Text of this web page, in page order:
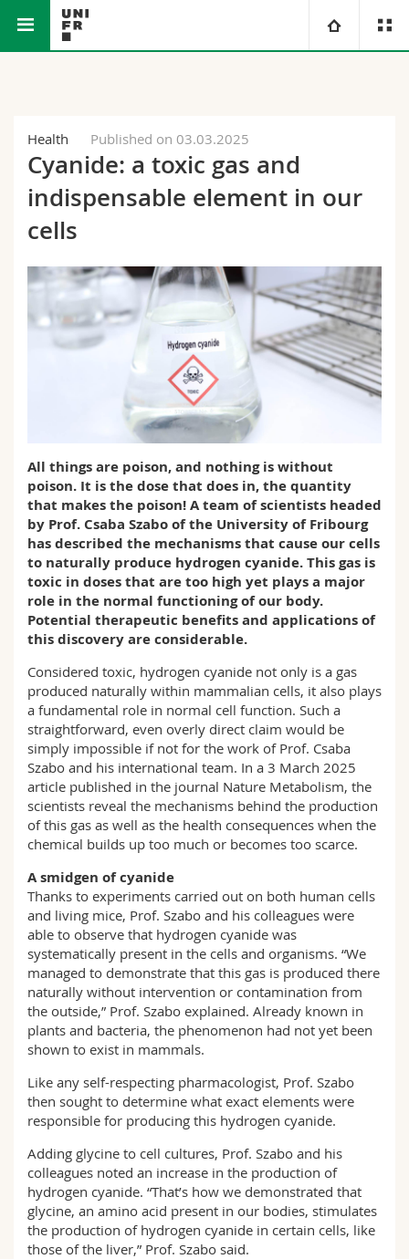
Campus
Research
University
Continuing education
Theology
Law
Management, Economics and Social sciences
Humanities
Science and Medicine
Interfaculty
You are
Prospective students
Students
Medias
PhD students
Ressources
Directory
Maps/Orientation
Course catalogue
MyUnifr
Health Published on 03.03.2025
Cyanide: a toxic gas and
indispensable element in our
cells
All things are poison, and nothing is without
poison. It is the dose that does in, the quantity
that makes the poison! A team of scientists headed
by Prof. Csaba Szabo of the University of Fribourg
has described the mechanisms that cause our cells
to naturally produce hydrogen cyanide. This gas is
toxic in doses that are too high yet plays a major
role in the normal functioning of our body.
Potential therapeutic benefits and applications of
this discovery are considerable.
Considered toxic, hydrogen cyanide not only is a gas
produced naturally within mammalian cells, it also plays
a fundamental role in normal cell function. Such a
straightforward, even overly direct claim would be
simply impossible if not for the work of Prof. Csaba
Szabo and his international team. In a 3 March 2025
article published in the journal Nature Metabolism, the
scientists reveal the mechanisms behind the production
of this gas as well as the health consequences when the
chemical builds up too much or becomes too scarce.
A smidgen of cyanide
Thanks to experiments carried out on both human cells
and living mice, Prof. Szabo and his colleagues were
able to observe that hydrogen cyanide was
systematically present in the cells and organisms. “We
managed to demonstrate that this gas is produced there
naturally without intervention or contamination from
the outside,” Prof. Szabo explained. Already known in
plants and bacteria, the phenomenon had not yet been
shown to exist in mammals.
Like any self-respecting pharmacologist, Prof. Szabo
then sought to determine what exact elements were
responsible for producing this hydrogen cyanide.
Adding glycine to cell cultures, Prof. Szabo and his
colleagues noted an increase in the production of
hydrogen cyanide. “That’s how we demonstrated that
glycine, an amino acid present in our bodies, stimulates
the production of hydrogen cyanide in certain cells, like
those of the liver,” Prof. Szabo said.